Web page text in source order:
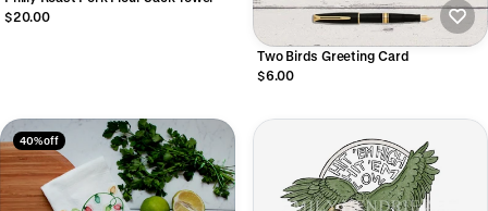
$20.00
Two Birds Greeting Card
$6.00
40% off